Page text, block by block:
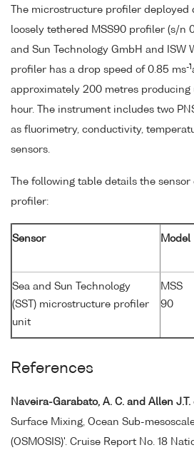
The microstructure profiler deployed
loosely tethered MSS90 profiler (s/n
and Sun Technology GmbH and ISW
profiler has a drop speed of 0.85 ms-1
approximately 200 metres producing
hour. The instrument includes two
as fluorimetry, conductivity,
sensors.
The following table details the
profiler:
Sensor Model
Sea and Sun Technology
(SST) microstructure profiler
unit
MSS
90
References
Naveira-Garabato, A. C. and Allen J.T.
Surface Mixing, Ocean Sub-
(OSMOSIS)'. Cruise Report No. 18